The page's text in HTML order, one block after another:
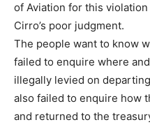
of Aviation for this
Cirro’s poor judgment.
The people want to know
failed to enquire where
illegally levied on
also failed to enquire how
and returned to the